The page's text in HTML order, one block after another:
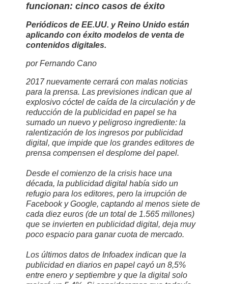
funcionan: cinco casos de éxito
Periódicos de EE.UU. y Reino Unido están
aplicando con éxito modelos de venta de
contenidos digitales.
por Fernando Cano
2017 nuevamente cerrará con malas noticias
para la prensa. Las previsiones indican que al
explosivo cóctel de caída de la circulación y de
reducción de la publicidad en papel se ha
sumado un nuevo y peligroso ingrediente: la
ralentización de los ingresos por publicidad
digital, que impide que los grandes editores de
prensa compensen el desplome del papel.
Desde el comienzo de la crisis hace una
década, la publicidad digital había sido un
refugio para los editores, pero la irrupción de
Facebook y Google, captando al menos siete de
cada diez euros (de un total de 1.565 millones)
que se invierten en publicidad digital, deja muy
poco espacio para ganar cuota de mercado.
Los últimos datos de Infoadex indican que la
publicidad en diarios en papel cayó un 8,5%
entre enero y septiembre y que la digital solo